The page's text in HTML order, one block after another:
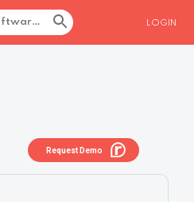
LOGIN
Request Demo